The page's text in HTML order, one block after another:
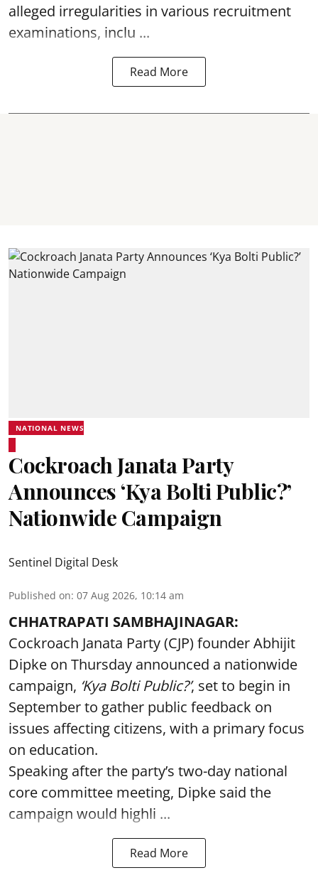
alleged irregularities in various recruitment
examinations, inclu ...
Read More
NATIONAL NEWS
Cockroach Janata Party
Announces ‘Kya Bolti Public?’
Nationwide Campaign
Sentinel Digital Desk
Published on: 07 Aug 2026, 10:14 am
CHHATRAPATI SAMBHAJINAGAR:
Cockroach Janata Party (CJP) founder Abhijit
Dipke on Thursday announced a nationwide
campaign, ‘Kya Bolti Public?’, set to begin in
September to gather public feedback on
issues affecting citizens, with a primary focus
on education.
Speaking after the party’s two-day national
core committee meeting, Dipke said the
campaign would highli ...
Read More